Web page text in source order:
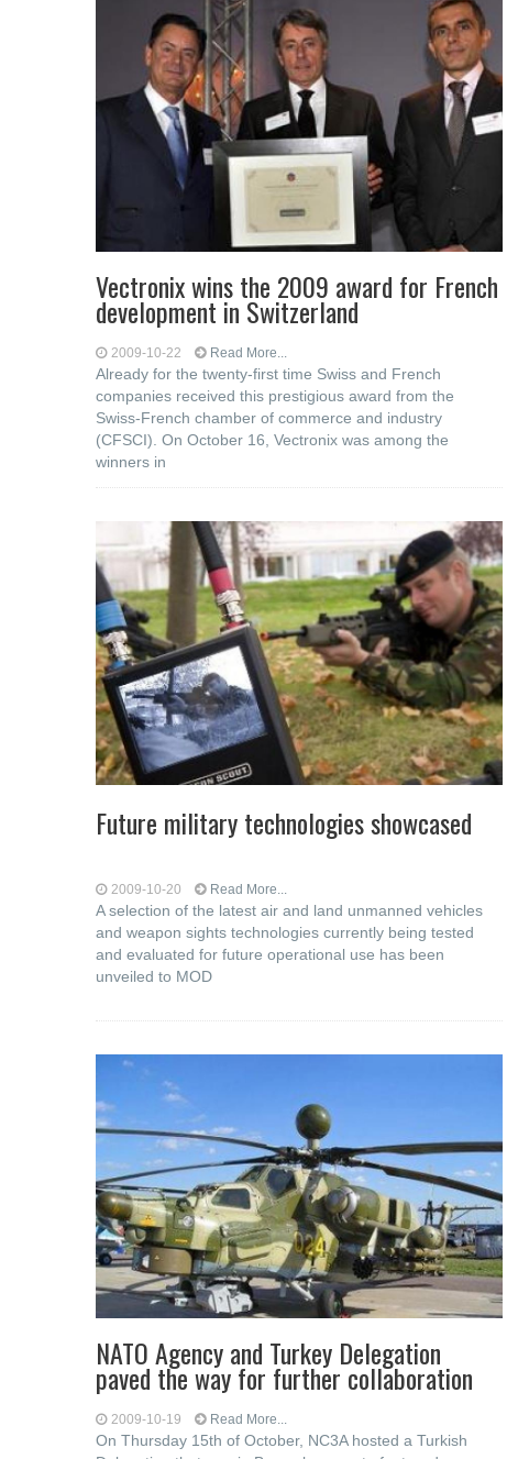
Vectronix wins the 2009 award for French
development in Switzerland
2009-10-22 Read More...
Already for the twenty-first time Swiss and French
companies received this prestigious award from the
Swiss-French chamber of commerce and industry
(CFSCI). On October 16, Vectronix was among the
winners in
Future military technologies showcased
2009-10-20 Read More...
A selection of the latest air and land unmanned vehicles
and weapon sights technologies currently being tested
and evaluated for future operational use has been
unveiled to MOD
NATO Agency and Turkey Delegation
paved the way for further collaboration
2009-10-19 Read More...
On Thursday 15th of October, NC3A hosted a Turkish